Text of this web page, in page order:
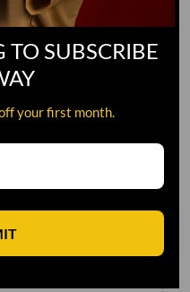
SUBSCRIBE
your first month.